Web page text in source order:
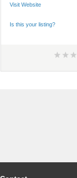
Visit Website
Is this your listing?